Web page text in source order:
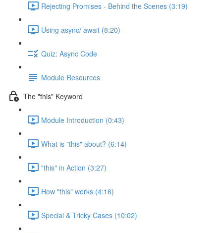
Rejecting Promises - Behind the Scenes (3:19)
Using async/ await (8:20)
Quiz: Async Code
Module Resources
The "this" Keyword
Module Introduction (0:43)
What is "this" about? (6:14)
"this" in Action (3:27)
How "this" works (4:16)
Special & Tricky Cases (10:02)